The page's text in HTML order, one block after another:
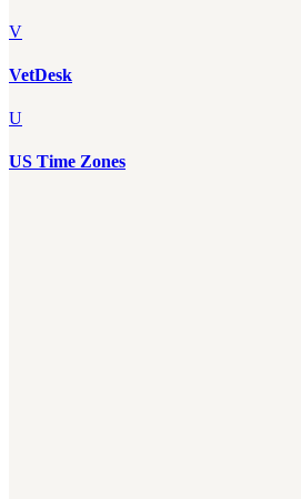
V
VetDesk
U
US Time Zones